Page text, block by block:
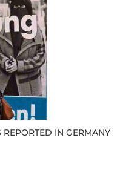
IN GERMANY